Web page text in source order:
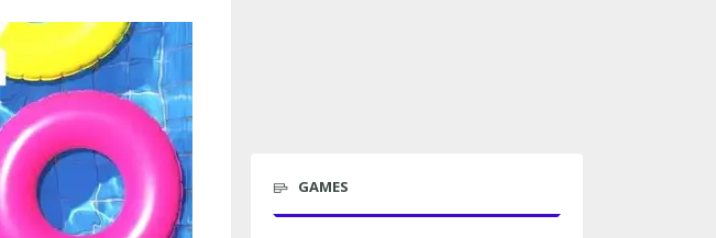
GAMES